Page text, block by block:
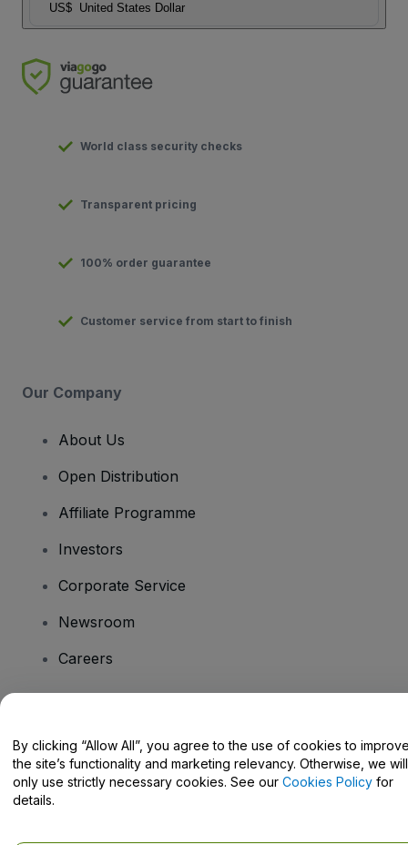
US$ United States Dollar
World class security checks
Transparent pricing
100% order guarantee
Customer service from start to finish
Our Company
About Us
Open Distribution
Affiliate Programme
Investors
Corporate Service
Newsroom
Careers
Help Centre / Contact Us
By clicking “Allow All”, you agree to the use of cookies to
the site’s functionality and marketing relevancy. Otherwise, we will
only use strictly necessary cookies. See our Cookies Policy for
details.